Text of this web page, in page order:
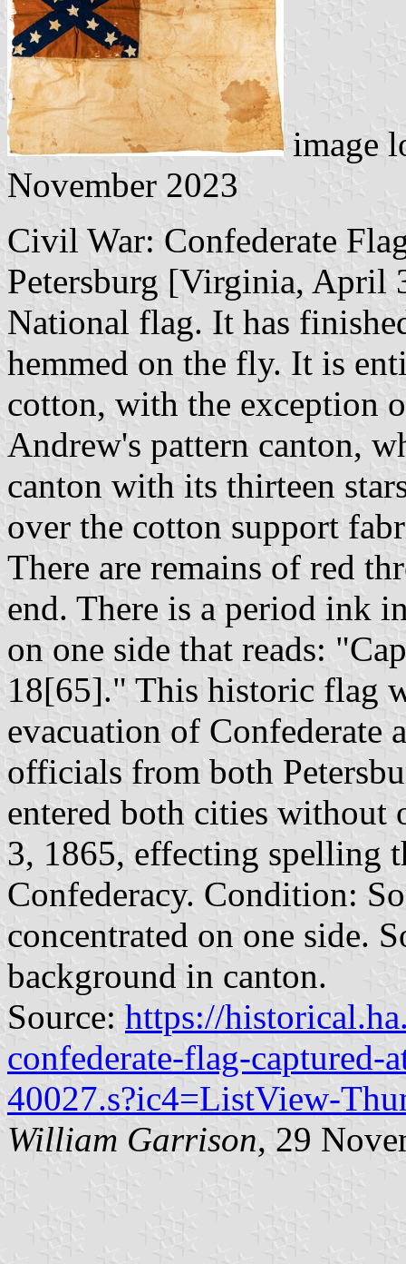
image
November 2023
Civil War: Confederate
Petersburg [Virginia, April
National flag. It has
hemmed on the fly. It is
cotton, with the exception
Andrew's pattern canton,
canton with its thirteen
over the cotton support
There are remains of red
end. There is a period ink
on one side that reads:
18[65]." This historic flag
evacuation of Confederate
officials from both
entered both cities
3, 1865, effecting spelling
Confederacy. Condition:
concentrated on one side.
background in canton.
Source: https://
confederate-flag-
40027.s?ic4=ListView-
William Garrison, 29